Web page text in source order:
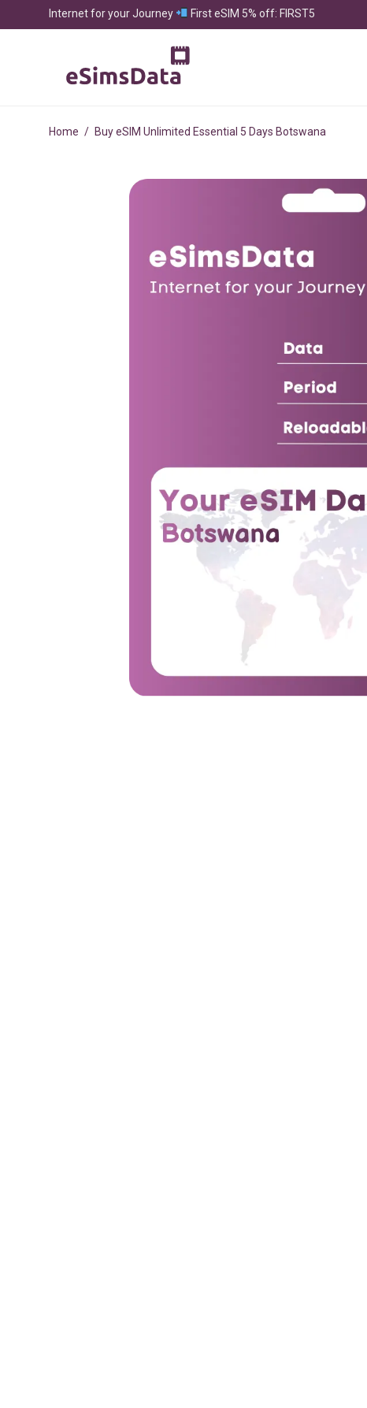
Internet for your Journey First eSIM 5% off: FIRST5
Home / Buy eSIM Unlimited Essential 5 Days Botswana